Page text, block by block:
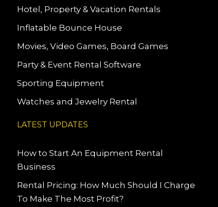
Hotel, Property & Vacation Rentals
Inflatable Bounce House
Movies, Video Games, Board Games
Party & Event Rental Software
Sporting Equipment
Watches and Jewelry Rental
LATEST UPDATES
How to Start An Equipment Rental
Business
Rental Pricing: How Much Should I Charge
To Make The Most Profit?